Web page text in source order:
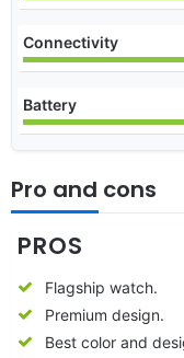
Connectivity
Battery
Pro and cons
PROS
Flagship watch.
Premium design.
Best color and